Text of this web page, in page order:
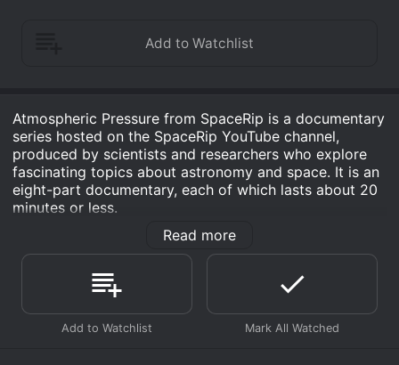
Atmospheric Pressure from SpaceRip is a documentary
series hosted on the SpaceRip YouTube channel,
produced by scientists and researchers who explore
fascinating topics about astronomy and space. It is an
eight-part documentary, each of which lasts about 20
minutes or less.
The show is focused on exploring the Earth's
atmosphere and weather patterns in space. Through
stunning visuals and vivid graphics, the documentary
follows the journey of molecules and weather patterns
as they move around the Earth's atmosphere. The
show discusses the processes that lead to weather
Read more